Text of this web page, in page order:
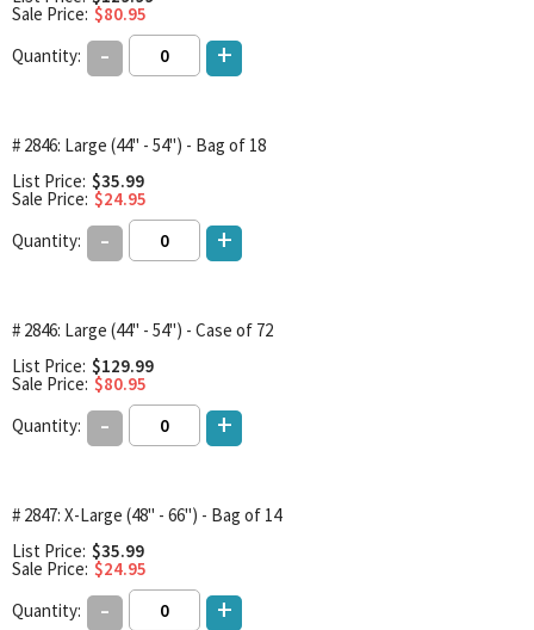
Sale Price: $80.95
Quantity:
- +
# 2846: Large (44" - 54") - Bag of 18
List Price: $35.99
Sale Price: $24.95
Quantity:
- +
# 2846: Large (44" - 54") - Case of 72
List Price: $129.99
Sale Price: $80.95
Quantity:
- +
# 2847: X-Large (48" - 66") - Bag of 14
List Price: $35.99
Sale Price: $24.95
Quantity:
- +